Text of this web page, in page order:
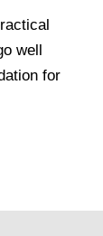
well
for